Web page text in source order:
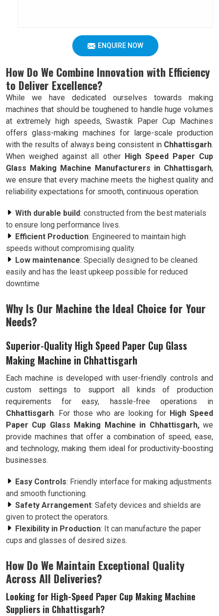
ENQUIRE NOW
How Do We Combine Innovation with Efficiency
to Deliver Excellence?
While we have dedicated ourselves towards making
machines that should be toughened to handle huge volumes
at extremely high speeds, Swastik Paper Cup Machines
offers glass-making machines for large-scale production
with the results of always being consistent in Chhattisgarh.
When weighed against all other High Speed Paper Cup
Glass Making Machine Manufacturers in Chhattisgarh,
we ensure that every machine meets the highest quality and
reliability expectations for smooth, continuous operation.
With durable build: constructed from the best materials
to ensure long performance lives.
Efficient Production: Engineered to maintain high
speeds without compromising quality.
Low maintenance: Specially designed to be cleaned
easily and has the least upkeep possible for reduced
downtime
Why Is Our Machine the Ideal Choice for Your
Needs?
Superior-Quality High Speed Paper Cup Glass
Making Machine in Chhattisgarh
Each machine is developed with user-friendly controls and
custom settings to support all kinds of production
requirements for easy, hassle-free operations in
Chhattisgarh. For those who are looking for High Speed
Paper Cup Glass Making Machine in Chhattisgarh,we
provide machines that offer a combination of speed, ease,
and technology, making them ideal for productivity-boosting
businesses.
Easy Controls: Friendly interface for making adjustments
and smooth functioning.
Safety Arrangement: Safety devices and shields are
given to protect the operators.
Flexibility in Production: It can manufacture the paper
cups and glasses of desired sizes.
How Do We Maintain Exceptional Quality
Across All Deliveries?
Looking for High-Speed Paper Cup Making Machine
Suppliers in Chhattisgarh?